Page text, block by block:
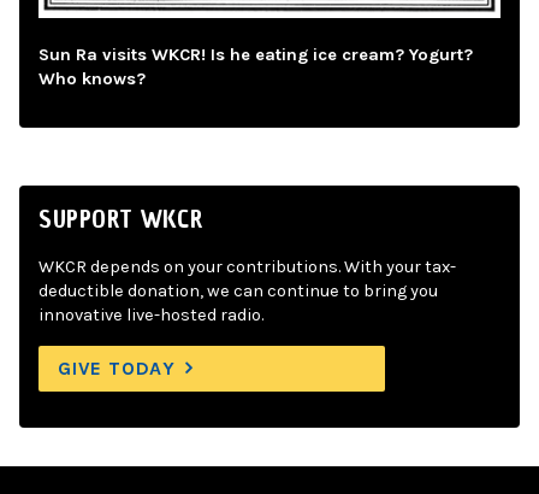
Sun Ra visits WKCR! Is he eating ice cream? Yogurt?
Who knows?
SUPPORT WKCR
WKCR depends on your contributions. With your tax-
deductible donation, we can continue to bring you
innovative live-hosted radio.
GIVE TODAY